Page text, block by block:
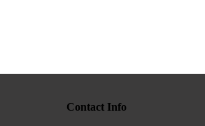
Contact Info